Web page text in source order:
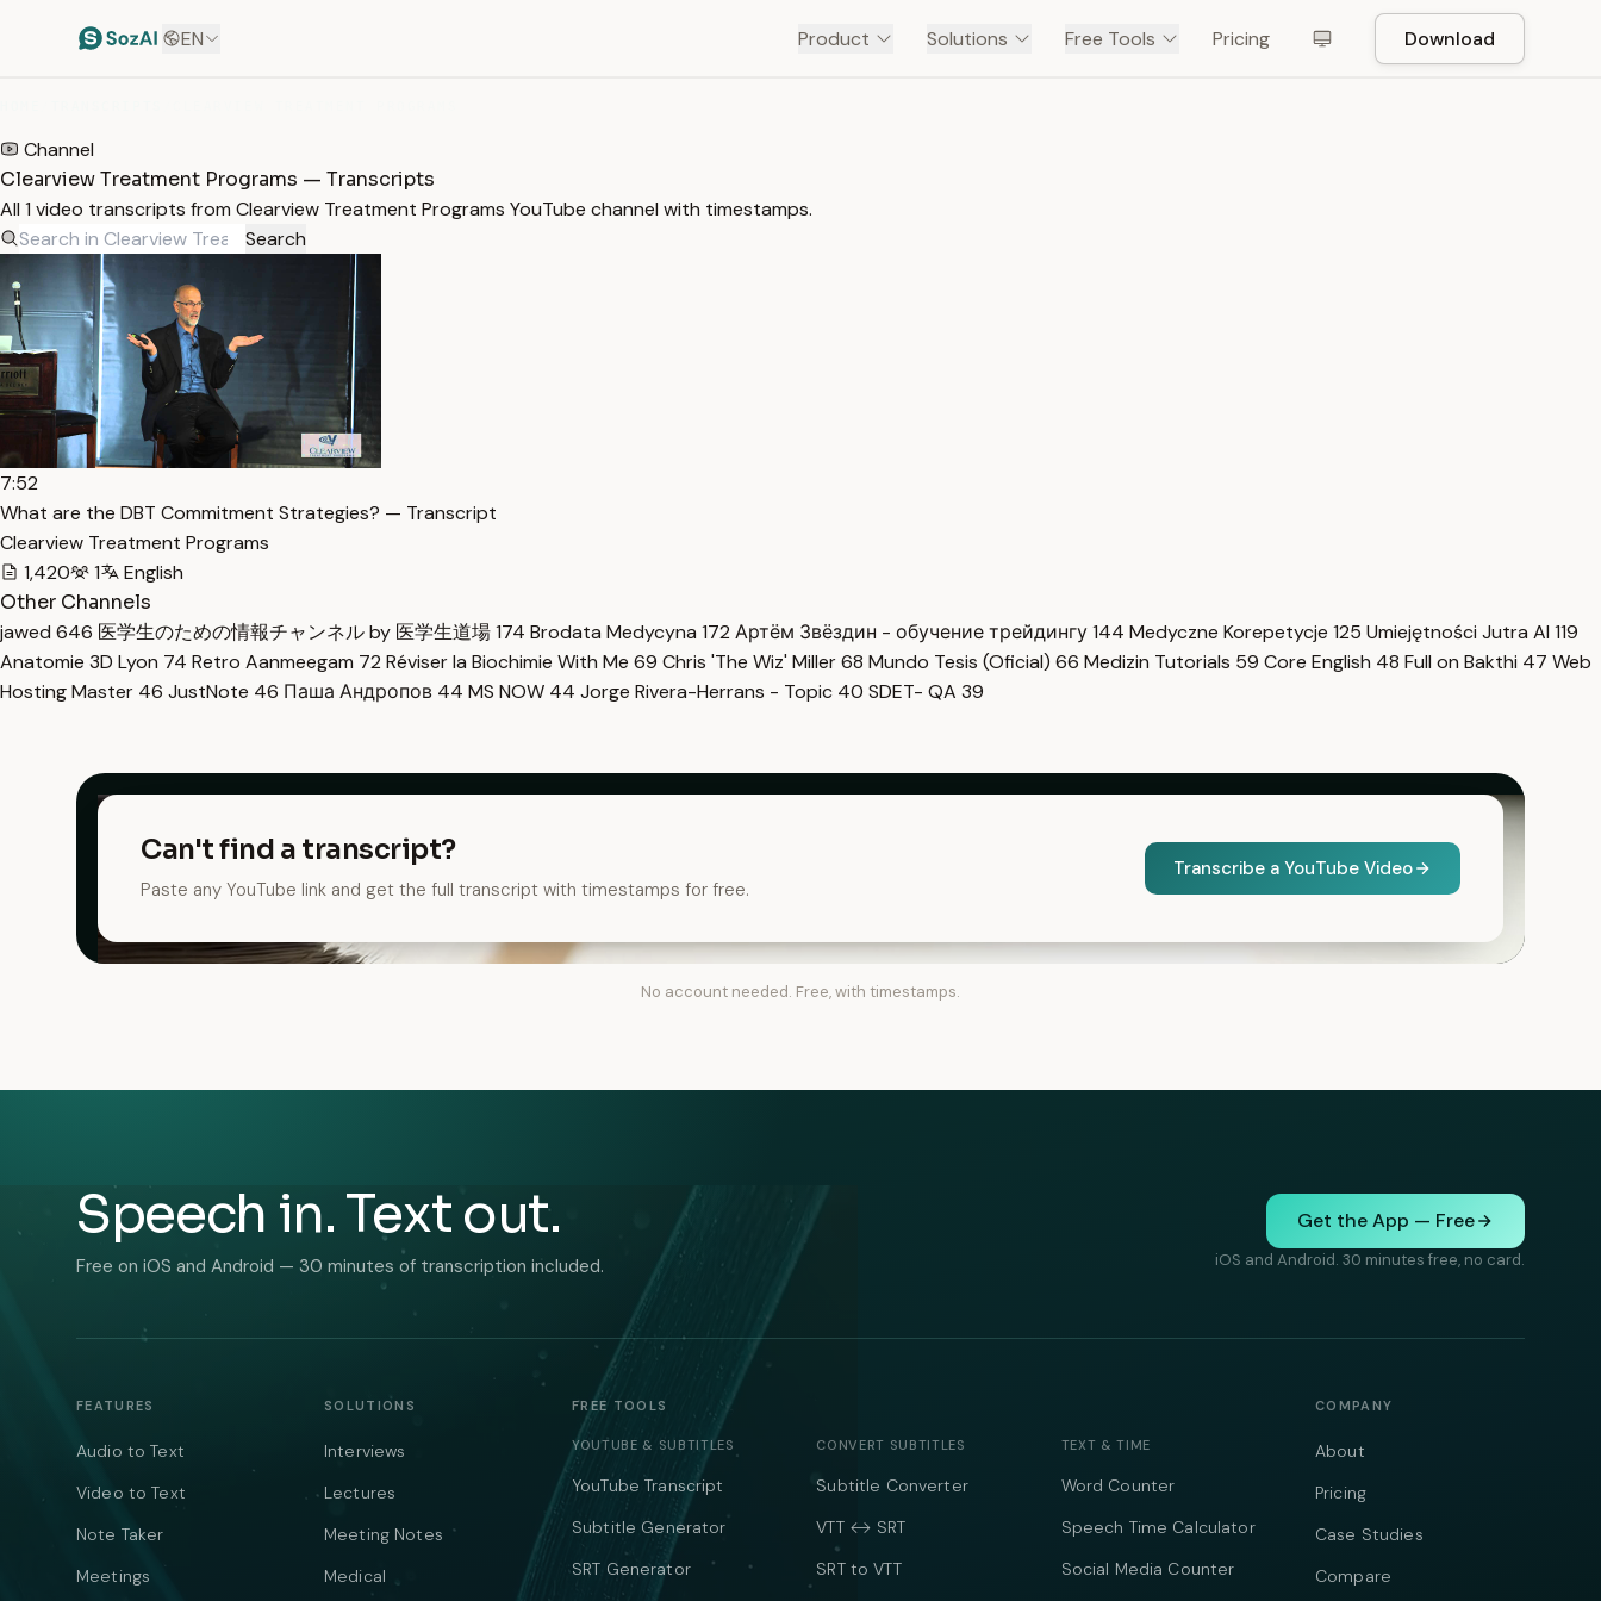
EN Product Solutions Free Tools Pricing Download
Channel
Clearview Treatment Programs — Transcripts
All 1 video transcripts from Clearview Treatment Programs YouTube channel with timestamps.
Search
7:52
What are the DBT Commitment Strategies? — Transcript
Clearview Treatment Programs
1,420
1
English
Other Channels
jawed 646 医学生のための情報チャンネル by 医学生道場174 Brodata Medycyna 172 Артём Звёздин - обучение трейдингу144 Medyczne Korepetycje 125 Umiejętności Jutra AI 119
Anatomie 3D Lyon 74 Retro Aanmeegam 72 Réviser la Biochimie With Me 69 Chris 'The Wiz' Miller68 Mundo Tesis (Oficial) 66 Medizin Tutorials 59 Core English 48 Full on Bakthi 47 Web
Hosting Master 46 JustNote 46 Паша Андропов 44 MS NOW 44 Jorge Rivera-Herrans - Topic 40 SDET- QA 39
Can't find a transcript?
Paste any YouTube link and get the full transcript with timestamps for free.
Transcribe a YouTube Video
No account needed. Free, with timestamps.
Speech in. Text out.
Free on iOS and Android — 30 minutes of transcription included.
Get the App — Free
iOS and Android. 30 minutes free, no card.
FEATURES
Audio to Text
Video to Text
Note Taker
Meetings
SOLUTIONS
Interviews
Lectures
Meeting Notes
Medical
FREE TOOLS
YOUTUBE & SUBTITLES
YouTube Transcript
Subtitle Generator
SRT Generator
CONVERT SUBTITLES
Subtitle Converter
VTT ↔ SRT
SRT to VTT
TEXT & TIME
Word Counter
Speech Time Calculator
Social Media Counter
COMPANY
About
Pricing
Case Studies
Compare